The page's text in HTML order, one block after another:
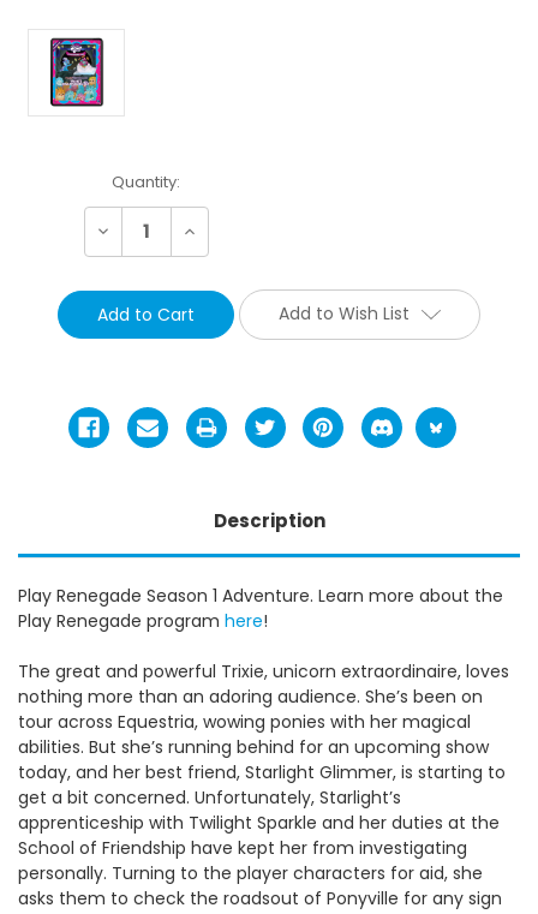
Current
Stock:
Quantity:
Decrease Increase
Add to Wish List
Description
Play Renegade Season 1 Adventure. Learn more about the
Play Renegade program here!
The great and powerful Trixie, unicorn extraordinaire, loves
nothing more than an adoring audience. She’s been on
tour across Equestria, wowing ponies with her magical
abilities. But she’s running behind for an upcoming show
today, and her best friend, Starlight Glimmer, is starting to
get a bit concerned. Unfortunately, Starlight’s
apprenticeship with Twilight Sparkle and her duties at the
School of Friendship have kept her from investigating
personally. Turning to the player characters for aid, she
asks them to check the roadsout of Ponyville for any sign